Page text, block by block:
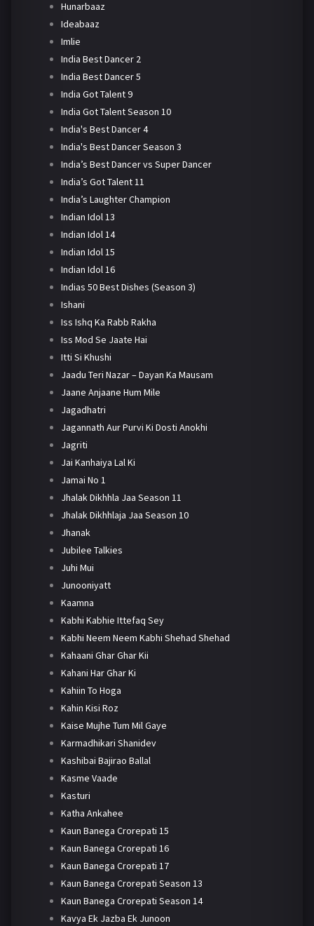
Hunarbaaz
Ideabaaz
Imlie
India Best Dancer 2
India Best Dancer 5
India Got Talent 9
India Got Talent Season 10
India's Best Dancer 4
India's Best Dancer Season 3
India’s Best Dancer vs Super Dancer
India’s Got Talent 11
India’s Laughter Champion
Indian Idol 13
Indian Idol 14
Indian Idol 15
Indian Idol 16
Indias 50 Best Dishes (Season 3)
Ishani
Iss Ishq Ka Rabb Rakha
Iss Mod Se Jaate Hai
Itti Si Khushi
Jaadu Teri Nazar – Dayan Ka Mausam
Jaane Anjaane Hum Mile
Jagadhatri
Jagannath Aur Purvi Ki Dosti Anokhi
Jagriti
Jai Kanhaiya Lal Ki
Jamai No 1
Jhalak Dikhhla Jaa Season 11
Jhalak Dikhhlaja Jaa Season 10
Jhanak
Jubilee Talkies
Juhi Mui
Junooniyatt
Kaamna
Kabhi Kabhie Ittefaq Sey
Kabhi Neem Neem Kabhi Shehad Shehad
Kahaani Ghar Ghar Kii
Kahani Har Ghar Ki
Kahiin To Hoga
Kahin Kisi Roz
Kaise Mujhe Tum Mil Gaye
Karmadhikari Shanidev
Kashibai Bajirao Ballal
Kasme Vaade
Kasturi
Katha Ankahee
Kaun Banega Crorepati 15
Kaun Banega Crorepati 16
Kaun Banega Crorepati 17
Kaun Banega Crorepati Season 13
Kaun Banega Crorepati Season 14
Kavya Ek Jazba Ek Junoon